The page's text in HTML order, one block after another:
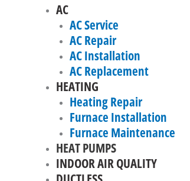
AC
AC Service
AC Repair
AC Installation
AC Replacement
HEATING
Heating Repair
Furnace Installation
Furnace Maintenance
HEAT PUMPS
INDOOR AIR QUALITY